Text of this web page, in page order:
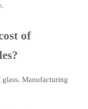
of
Manufacturing